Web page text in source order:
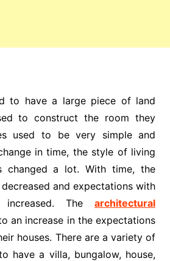
to have a large piece of land
to construct the room they
used to be very simple and
in time, the style of living
changed a lot. With time, the
and expectations with
increased. Thearchitectural
an increase in the expectations
houses. There are a variety of
have a villa, bungalow, house,